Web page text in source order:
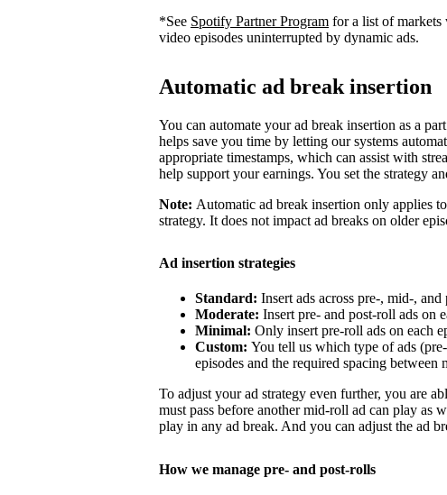
*See Spotify Partner Program for a list of markets
video episodes uninterrupted by dynamic ads.
Automatic ad break insertion
You can automate your ad break insertion as a
helps save you time by letting our systems
appropriate timestamps, which can assist with
help support your earnings. You set the strategy
Note: Automatic ad break insertion only applies
strategy. It does not impact ad breaks on older
Ad insertion strategies
Standard: Insert ads across pre-, mid-,
Moderate: Insert pre- and post-roll ads on
Minimal: Only insert pre-roll ads on each
Custom: You tell us which type of ads
episodes and the required spacing between
To adjust your ad strategy even further, you are
must pass before another mid-roll ad can play as
play in any ad break. And you can adjust the ad
How we manage pre- and post-rolls